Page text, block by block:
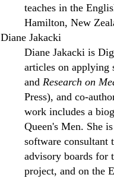
teaches in the
Hamilton, New
Diane Jakacki
Diane Jakacki is
articles on applying
and Research on
Press), and co-
work includes a
Queen's Men. She
software consultant
advisory boards for
project, and on the